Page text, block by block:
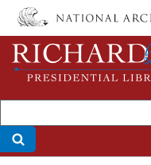
Skip
main
content